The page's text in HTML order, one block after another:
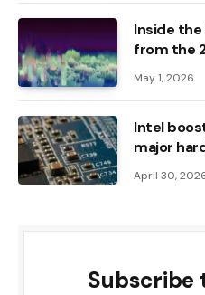
Inside the
from the
May 1, 2026
Intel
major
April 30,
Subscribe